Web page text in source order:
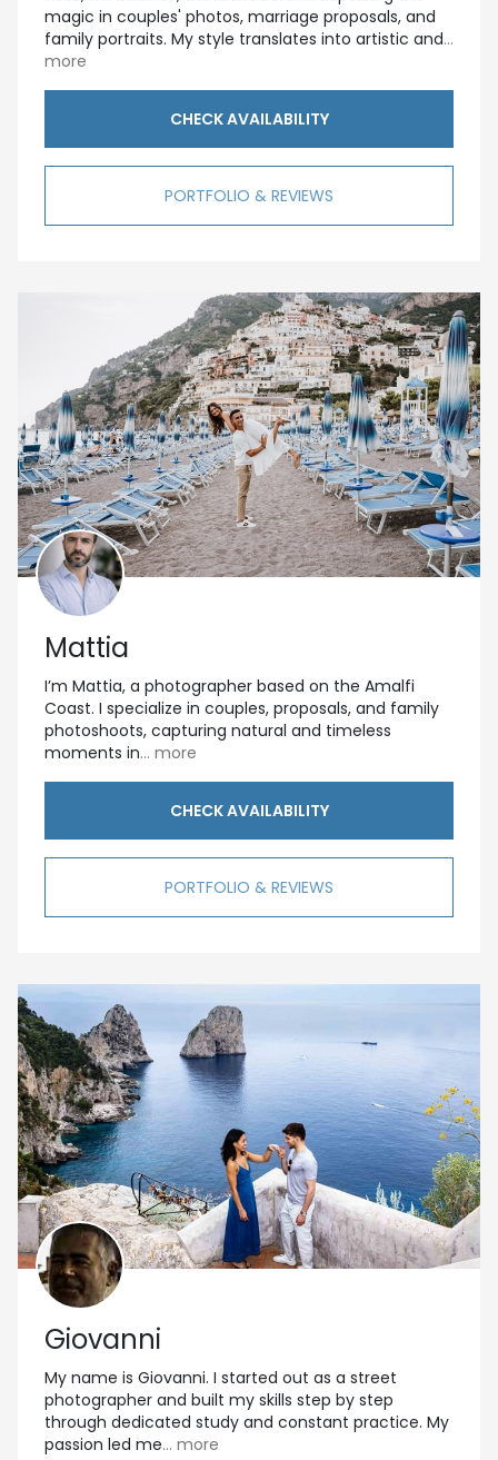
magic in couples' photos, marriage proposals, and
family portraits. My style translates into artistic and...
more
CHECK AVAILABILITY
PORTFOLIO & REVIEWS
Mattia
I’m Mattia, a photographer based on the Amalfi
Coast. I specialize in couples, proposals, and family
photoshoots, capturing natural and timeless
moments in... more
CHECK AVAILABILITY
PORTFOLIO & REVIEWS
Giovanni
My name is Giovanni. I started out as a street
photographer and built my skills step by step
through dedicated study and constant practice. My
passion led me... more